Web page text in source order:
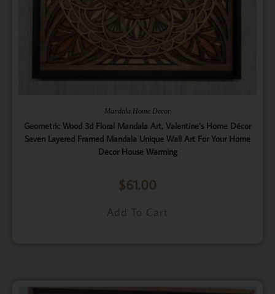
Mandala Home Decor
Geometric Wood 3d Floral Mandala Art, Valentine’s Home Décor
Seven Layered Framed Mandala Unique Wall Art For Your Home
Decor House Warming
$61.00
Add To Cart